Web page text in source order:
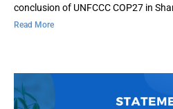
conclusion of UNFCCC COP27 in
Read More